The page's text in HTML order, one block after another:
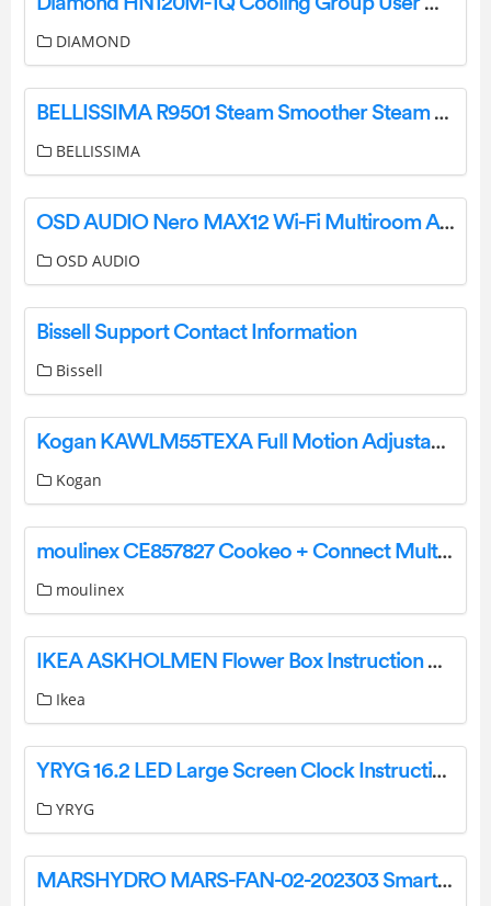
DIAMOND
BELLISSIMA R9501 Steam Smoother Steam Elixirrver Instructions
BELLISSIMA
OSD AUDIO Nero MAX12 Wi-Fi Multiroom Amplifier User Guide
OSD AUDIO
Bissell Support Contact Information
Bissell
Kogan KAWLM55TEXA Full Motion Adjustable Wall Mount User Guide
Kogan
moulinex CE857827 Cookeo + Connect Multicooker User Guide
moulinex
IKEA ASKHOLMEN Flower Box Instruction Manual
Ikea
YRYG 16.2 LED Large Screen Clock Instruction Manual
YRYG
MARSHYDRO MARS-FAN-02-202303 Smart Inline Fan User Manual